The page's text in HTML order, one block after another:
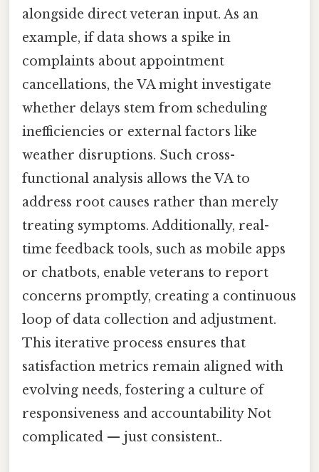
alongside direct veteran input. As an
example, if data shows a spike in
complaints about appointment
cancellations, the VA might investigate
whether delays stem from scheduling
inefficiencies or external factors like
weather disruptions. Such cross-
functional analysis allows the VA to
address root causes rather than merely
treating symptoms. Additionally, real-
time feedback tools, such as mobile apps
or chatbots, enable veterans to report
concerns promptly, creating a continuous
loop of data collection and adjustment.
This iterative process ensures that
satisfaction metrics remain aligned with
evolving needs, fostering a culture of
responsiveness and accountability Not
complicated — just consistent..